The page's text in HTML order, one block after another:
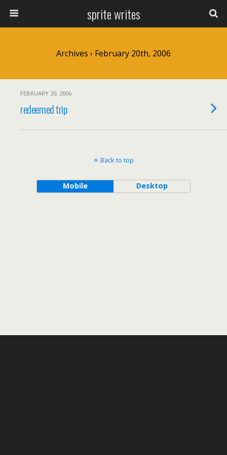
sprite writes
Archives › February 20th, 2006
FEBRUARY 20, 2006
redeemed trip
Back to top
Mobile Desktop